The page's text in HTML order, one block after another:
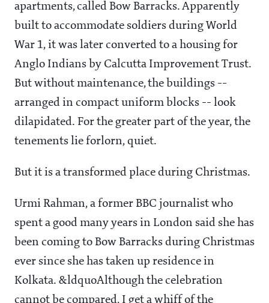
apartments, called Bow Barracks. Apparently
built to accommodate soldiers during World
War 1, it was later converted to a housing for
Anglo Indians by Calcutta Improvement Trust.
But without maintenance, the buildings --
arranged in compact uniform blocks -- look
dilapidated. For the greater part of the year, the
tenements lie forlorn, quiet.
But it is a transformed place during Christmas.
Urmi Rahman, a former BBC journalist who
spent a good many years in London said she has
been coming to Bow Barracks during Christmas
ever since she has taken up residence in
Kolkata. &ldquoAlthough the celebration
cannot be compared, I get a whiff of the